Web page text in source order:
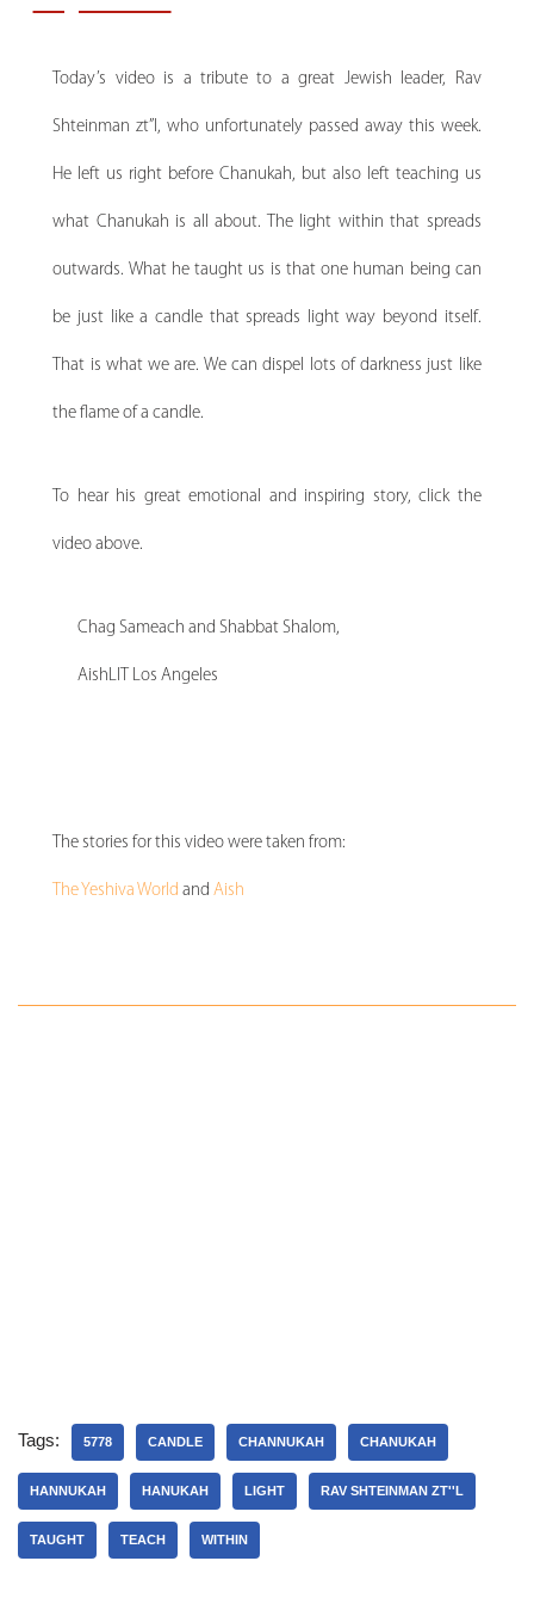
Today’s video is a tribute to a great Jewish leader, Rav
Shteinman zt”l, who unfortunately passed away this week.
He left us right before Chanukah, but also left teaching us
what Chanukah is all about. The light within that spreads
outwards. What he taught us is that one human being can
be just like a candle that spreads light way beyond itself.
That is what we are. We can dispel lots of darkness just like
the flame of a candle.
To hear his great emotional and inspiring story, click the
video above.
Chag Sameach and Shabbat Shalom,
AishLIT Los Angeles
The stories for this video were taken from:
The Yeshiva WorldandAish
Tags: 5778 CANDLE CHANNUKAH CHANUKAH
HANNUKAH HANUKAH LIGHT RAV SHTEINMAN ZT''L
TAUGHT TEACH WITHIN